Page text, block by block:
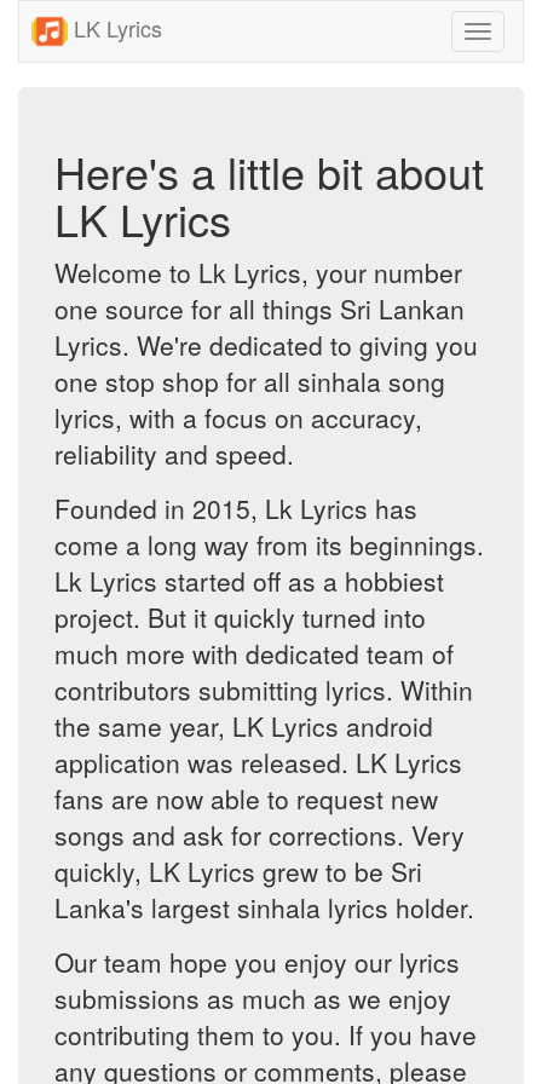
LK Lyrics
Toggle
Here's a little bit about
LK Lyrics
Welcome to Lk Lyrics, your number
one source for all things Sri Lankan
Lyrics. We're dedicated to giving you
one stop shop for all sinhala song
lyrics, with a focus on accuracy,
reliability and speed.
Founded in 2015, Lk Lyrics has
come a long way from its beginnings.
Lk Lyrics started off as a hobbiest
project. But it quickly turned into
much more with dedicated team of
contributors submitting lyrics. Within
the same year, LK Lyrics android
application was released. LK Lyrics
fans are now able to request new
songs and ask for corrections. Very
quickly, LK Lyrics grew to be Sri
Lanka's largest sinhala lyrics holder.
Our team hope you enjoy our lyrics
submissions as much as we enjoy
contributing them to you. If you have
any questions or comments, please